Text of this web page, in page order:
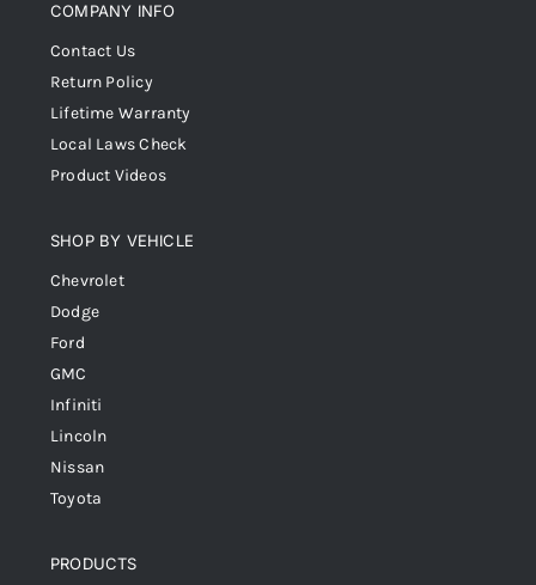
COMPANY INFO
Contact Us
Return Policy
Lifetime Warranty
Local Laws Check
Product Videos
SHOP BY VEHICLE
Chevrolet
Dodge
Ford
GMC
Infiniti
Lincoln
Nissan
Toyota
PRODUCTS